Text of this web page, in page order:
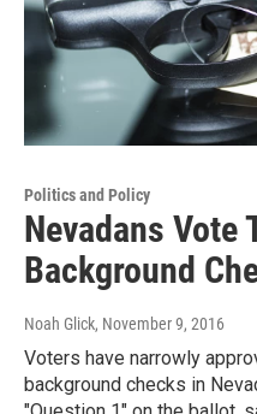
Politics and Policy
Nevadans Vote
Background
Noah Glick, November 9, 2016
Voters have narrowly
background checks in